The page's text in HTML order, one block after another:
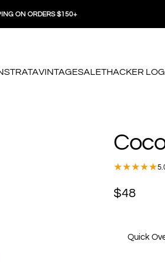
ON ORDERS $150+
STRATAVINTAGESALETHACKER
$48
Quick